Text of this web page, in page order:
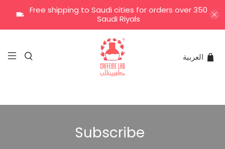
Free shipping to Saudi cities for orders over 350
Saudi Riyals
العربية
Subscribe